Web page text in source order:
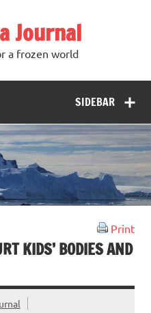
Journal
a frozen world
SIDEBAR
Print
KIDS’ BODIES AND